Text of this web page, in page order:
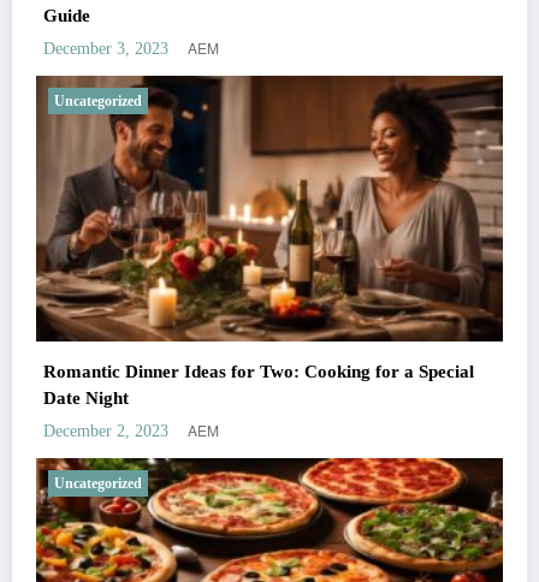
Guide
December 3, 2023 AEM
Uncategorized
Romantic Dinner Ideas for Two: Cooking for a Special
Date Night
December 2, 2023 AEM
Uncategorized